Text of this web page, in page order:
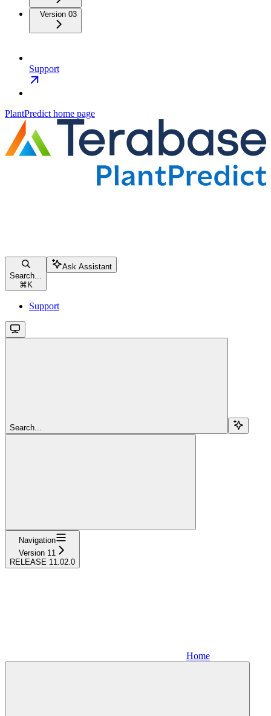
Version 03
Support
PlantPredict home page
Search...
⌘ K
Ask Assistant
Support
Search...
Navigation
Version 11
RELEASE 11.02.0
Home